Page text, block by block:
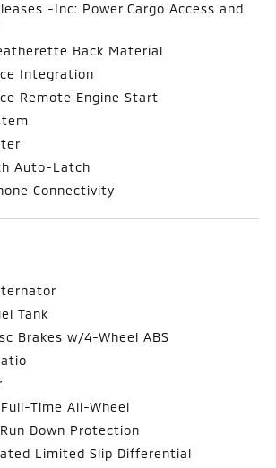
-Inc: Power Cargo Access and
Back Material
Integration
Remote Engine Start
Auto-Latch
Connectivity
Tank
Brakes w/4-Wheel ABS
Time All-Wheel
Down Protection
Limited Slip Differential